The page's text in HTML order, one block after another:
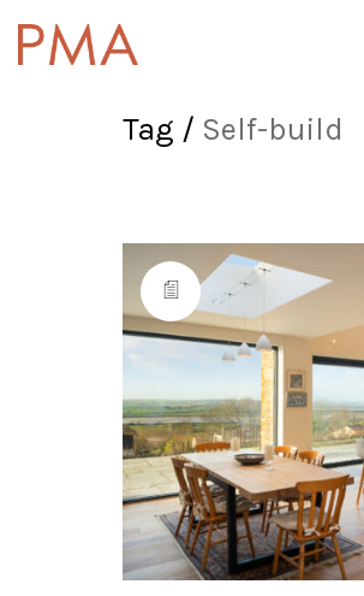
Tag / Self-build